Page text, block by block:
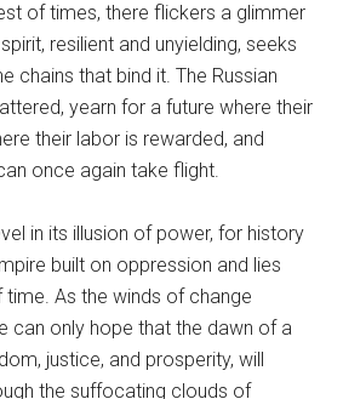
of times, there flickers a glimmer
resilient and unyielding, seeks
chains that bind it. The Russian
yearn for a future where their
their labor is rewarded, and
once again take flight.
in its illusion of power, for history
built on oppression and lies
As the winds of change
can only hope that the dawn of a
justice, and prosperity, will
the suffocating clouds of